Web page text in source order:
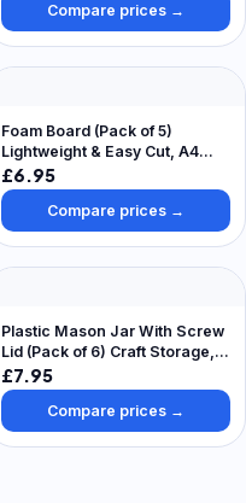
Compare prices →
Foam Board (Pack of 5)
Lightweight & Easy Cut, A4
Size, Decorate & Personalise
£6.95
Compare prices →
Plastic Mason Jar With Screw
Lid (Pack of 6) Craft Storage,
Size 13.5cm High & 7cm
Diameter
£7.95
Compare prices →